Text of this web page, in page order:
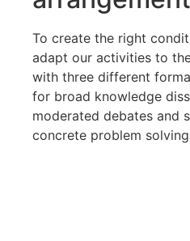
To create the right
adapt our activities to
with three different
for broad knowledge
moderated debates and
concrete problem